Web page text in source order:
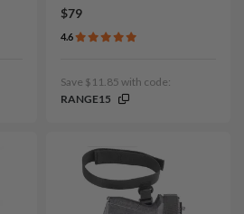
$79
4.6
Save $11.85 with code:
RANGE15